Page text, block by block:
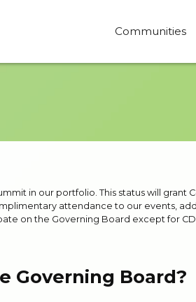
Communities
in our portfolio. This status will grant
attendance to our events,
on the Governing Board except for
Governing Board?